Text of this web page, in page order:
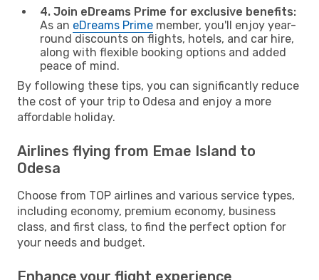
4. Join eDreams Prime for exclusive benefits:
As an eDreams Prime member, you'll enjoy year-
round discounts on flights, hotels, and car hire,
along with flexible booking options and added
peace of mind.
By following these tips, you can significantly reduce
the cost of your trip to Odesa and enjoy a more
affordable holiday.
Airlines flying from Emae Island to
Odesa
Choose from TOP airlines and various service types,
including economy, premium economy, business
class, and first class, to find the perfect option for
your needs and budget.
Enhance your flight experience